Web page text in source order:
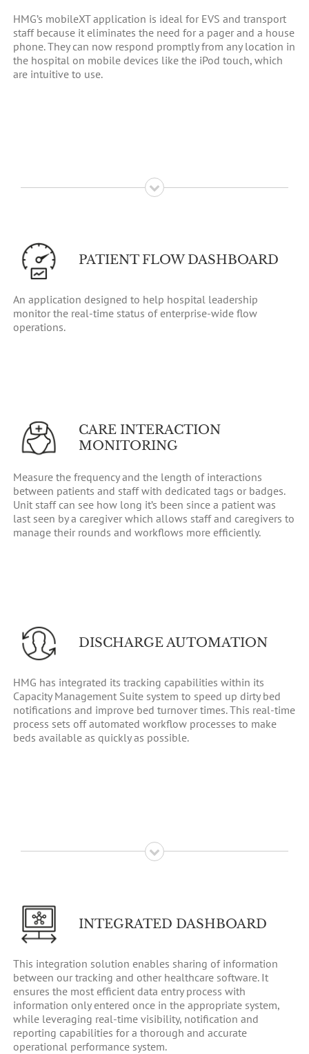
HMG’s mobileXT application is ideal for EVS and transport
staff because it eliminates the need for a pager and a house
phone. They can now respond promptly from any location in
the hospital on mobile devices like the iPod touch, which
are intuitive to use.
PATIENT FLOW DASHBOARD
An application designed to help hospital leadership
monitor the real-time status of enterprise-wide flow
operations.
CARE INTERACTION
MONITORING
Measure the frequency and the length of interactions
between patients and staff with dedicated tags or badges.
Unit staff can see how long it’s been since a patient was
last seen by a caregiver which allows staff and caregivers to
manage their rounds and workflows more efficiently.
DISCHARGE AUTOMATION
HMG has integrated its tracking capabilities within its
Capacity Management Suite system to speed up dirty bed
notifications and improve bed turnover times. This real-time
process sets off automated workflow processes to make
beds available as quickly as possible.
INTEGRATED DASHBOARD
This integration solution enables sharing of information
between our tracking and other healthcare software. It
ensures the most efficient data entry process with
information only entered once in the appropriate system,
while leveraging real-time visibility, notification and
reporting capabilities for a thorough and accurate
operational performance system.